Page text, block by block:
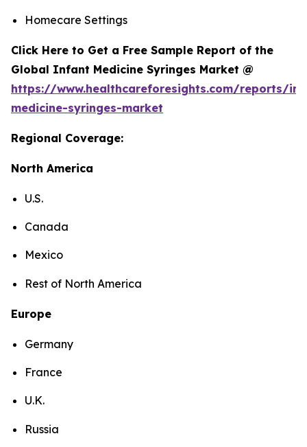
Homecare Settings
Click Here to Get a Free Sample Report of the
Global Infant Medicine Syringes Market @
https://www.healthcareforesights.com/reports/
medicine-syringes-market
Regional Coverage:
North America
U.S.
Canada
Mexico
Rest of North America
Europe
Germany
France
U.K.
Russia